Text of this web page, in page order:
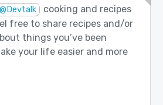
@Devtalk
cooking and recipes
free to share recipes and/or
things you’ve been
your life easier and more